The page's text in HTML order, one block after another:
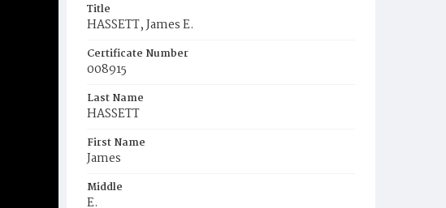
Title
HASSETT, James E.
Certificate Number
008915
Last Name
HASSETT
First Name
James
Middle
E.